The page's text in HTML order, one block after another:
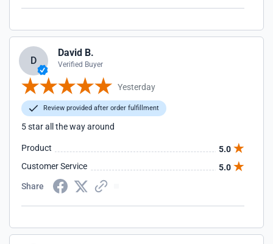
D
David B.
Verified Buyer
Yesterday
Review provided after order fulfillment
5 star all the way around
Product
5.0
Customer Service
5.0
Share